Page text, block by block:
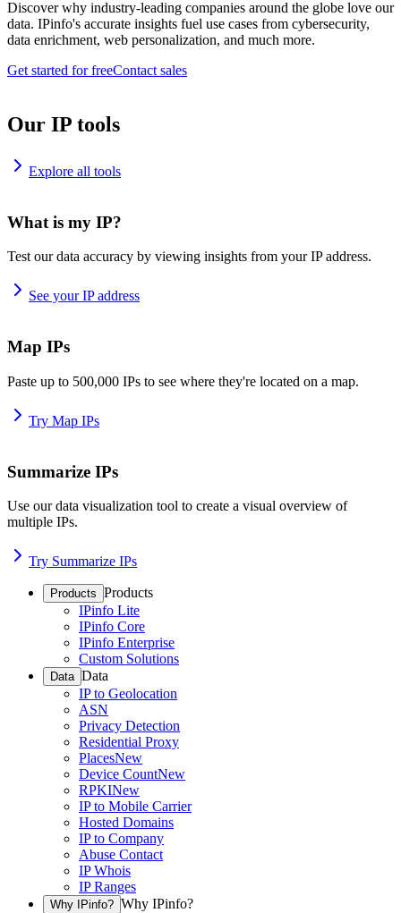
Discover why industry-leading companies around the globe love our
data. IPinfo's accurate insights fuel use cases from cybersecurity,
data enrichment, web personalization, and much more.
Get started for freeContact sales
Our IP tools
Explore all tools
What is my IP?
Test our data accuracy by viewing insights from your IP address.
See your IP address
Map IPs
Paste up to 500,000 IPs to see where they're located on a map.
Try Map IPs
Summarize IPs
Use our data visualization tool to create a visual overview of
multiple IPs.
Try Summarize IPs
Products Products
IPinfo Lite
IPinfo Core
IPinfo Enterprise
Custom Solutions
Data Data
IP to Geolocation
ASN
Privacy Detection
Residential Proxy
PlacesNew
Device CountNew
RPKINew
IP to Mobile Carrier
Hosted Domains
IP to Company
Abuse Contact
IP Whois
IP Ranges
Why IPinfo? Why IPinfo?